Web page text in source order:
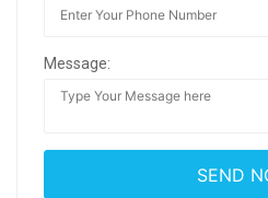
Message: